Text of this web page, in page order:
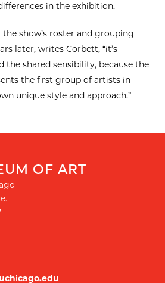
in the exhibition.
show’s roster and grouping
later, writes Corbett, “it’s
the shared sensibility, because the
the first group of artists in
unique style and approach.”
OF ART